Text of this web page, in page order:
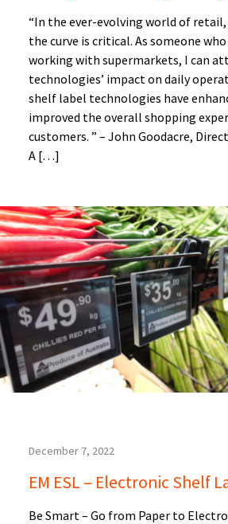
“In the ever-evolving world of
the curve is critical. As someone
working with supermarkets, I can
technologies’ impact on daily
shelf label technologies have
improved the overall shopping
customers. ” – John Goodacre,
A […]
December 7, 2022
EM ESL – Electronic Shelf
Be Smart – Go from Paper to